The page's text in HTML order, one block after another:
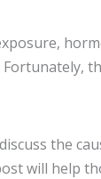
the
will help